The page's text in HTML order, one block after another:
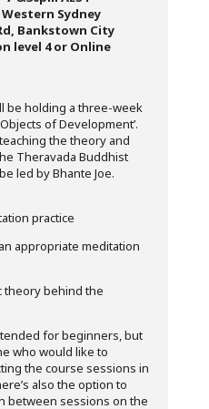
Sydney
Bankstown City
level 4 or Online
be holding a three-week
of Development’.
the theory and
Theravada Buddhist
led by Bhante Joe.
practice
appropriate meditation
theory behind the
for beginners, but
who would like to
the course sessions in
also the option to
between sessions on the